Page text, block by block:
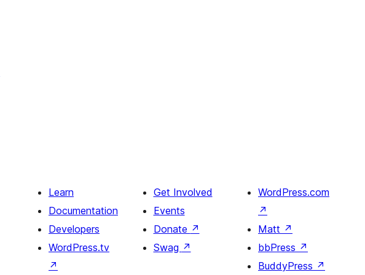
Learn
Documentation
Developers
WordPress.tv
↗
Get Involved
Events
Donate ↗
Swag ↗
WordPress.com
↗
Matt ↗
bbPress ↗
BuddyPress ↗